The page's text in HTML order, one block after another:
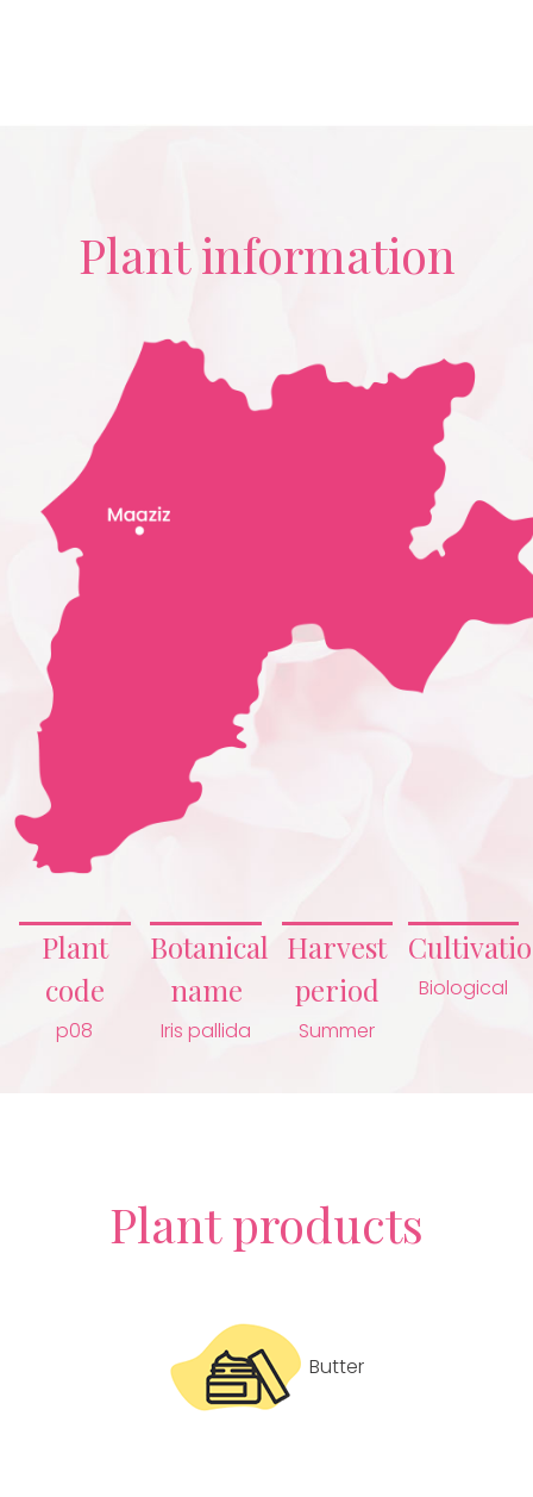
Plant information
Plant
code
p08
Botanical
name
Iris pallida
Harvest
period
Summer
Biological
Plant products
Butter